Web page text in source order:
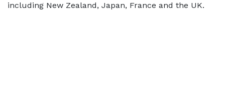
including New Zealand, Japan, France and the UK.